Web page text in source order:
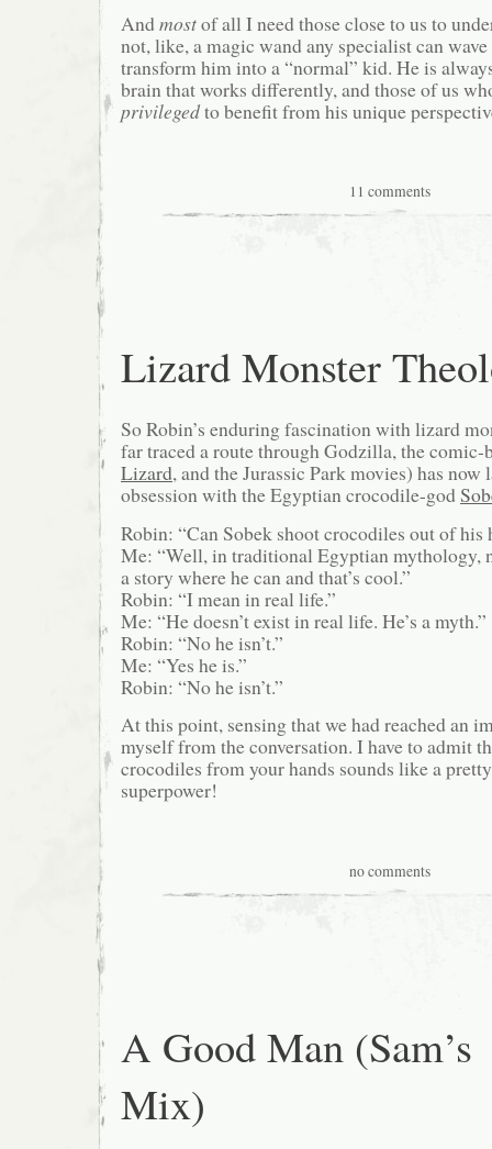
Andmostof all I need those close to us to
not, like, a magic wand any specialist can wave
transform him into a “normal” kid. He is
brain that works differently, and those of us
privilegedto benefit from his unique
11 comments
Lizard Monster
So Robin’s enduring fascination with lizard
far traced a route through Godzilla, the
Lizard, and the Jurassic Park movies) has
obsession with the Egyptian crocodile-god
Robin: “Can Sobek shoot crocodiles out of his
Me: “Well, in traditional Egyptian mythology,
a story where he can and that’s cool.”
Robin: “I mean in real life.”
Me: “He doesn’t exist in real life. He’s a myth.”
Robin: “No he isn’t.”
Me: “Yes he is.”
Robin: “No he isn’t.”
At this point, sensing that we had reached an
myself from the conversation. I have to admit
crocodiles from your hands sounds like a
superpower!
no comments
A Good Man (Sam’s
Mix)